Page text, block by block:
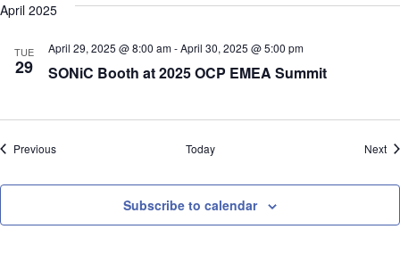
April 2025
TUE
29 SONiC Booth at 2025 OCP EMEA Summit
April 29, 2025 @ 8:00 am-April 30, 2025 @ 5:00 pm
PreviousEvents Today Next
Subscribe to calendar